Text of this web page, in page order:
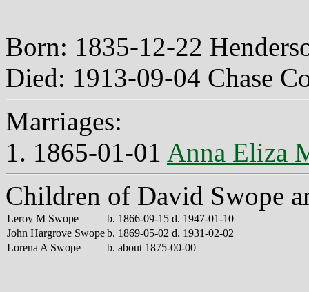
Born: 1835-12-22
Died: 1913-09-04 Chase
Marriages:
1. 1865-01-01 Anna Eliza
Children of David Swope
Leroy M Swope
b. 1866-09-15 d. 1947-01-10
John Hargrove Swopeb. 1869-05-02 d. 1931-02-02
Lorena A Swope
b. about 1875-00-00